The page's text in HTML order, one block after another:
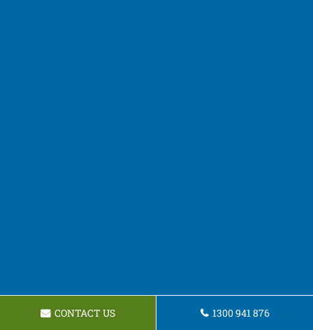
CONTACT US 1300 941 876